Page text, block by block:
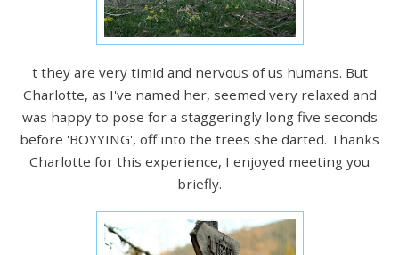
t they are very timid and nervous of us humans. But
Charlotte, as I've named her, seemed very relaxed and
was happy to pose for a staggeringly long five seconds
before 'BOYYING', off into the trees she darted. Thanks
Charlotte for this experience, I enjoyed meeting you
briefly.